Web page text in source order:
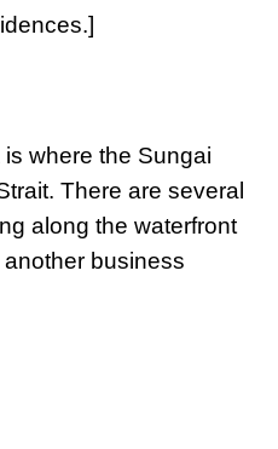
where the Sungai
There are several
along the waterfront
business